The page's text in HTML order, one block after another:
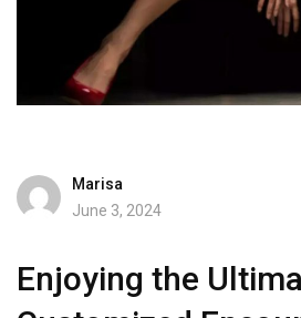
Marisa
June 3, 2024
Enjoying the